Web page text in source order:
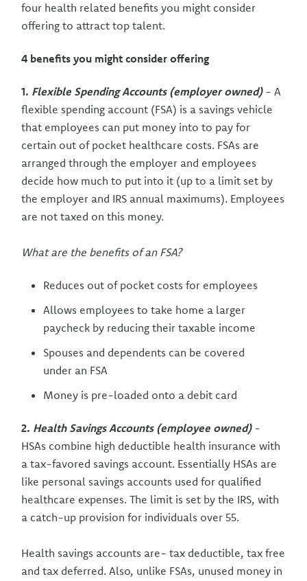
four health related benefits you might consider
offering to attract top talent.
4 benefits you might consider offering
1. Flexible Spending Accounts (employer owned) - A
flexible spending account (FSA) is a savings vehicle
that employees can put money into to pay for
certain out of pocket healthcare costs. FSAs are
arranged through the employer and employees
decide how much to put into it (up to a limit set by
the employer and IRS annual maximums). Employees
are not taxed on this money.
What are the benefits of an FSA?
Reduces out of pocket costs for employees
Allows employees to take home a larger
paycheck by reducing their taxable income
Spouses and dependents can be covered
under an FSA
Money is pre-loaded onto a debit card
2. Health Savings Accounts (employee owned) -
HSAs combine high deductible health insurance with
a tax-favored savings account. Essentially HSAs are
like personal savings accounts used for qualified
healthcare expenses. The limit is set by the IRS, with
a catch-up provision for individuals over 55.
Health savings accounts are- tax deductible, tax free
and tax deferred. Also, unlike FSAs, unused money in